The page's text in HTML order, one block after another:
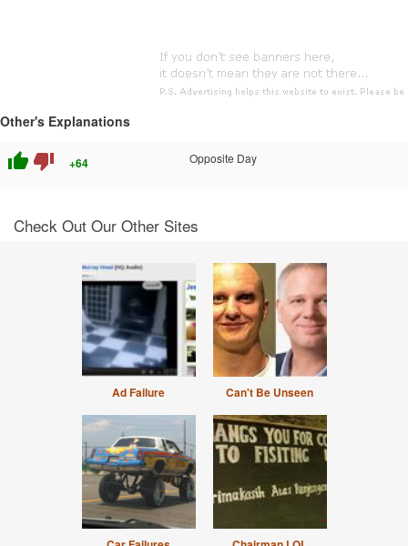
Other's Explanations
thumb_up thumb_down +64 Opposite Day
Check Out Our Other Sites
Ad Failure Can't Be Unseen